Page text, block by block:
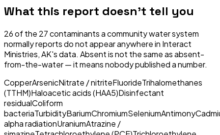
What this report doesn't tell you
26of the 27contaminants a community water system
normally reports do not appear anywhere in Interact
Ministries, AK's data. Absent is not the same as absent-
from-the-water — it means nobody published a number.
CopperArsenicNitrate / nitriteFluorideTrihalomethanes
(TTHM)Haloacetic acids (HAA5)Disinfectant
residualColiform
bacteriaTurbidityBariumChromiumSeleniumAntimony
alpha radiationUraniumAtrazine /